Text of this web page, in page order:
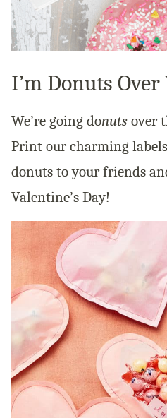
I’m Donuts
We’re going donuts over
Print our charming
donuts to your friends
Valentine’s Day!